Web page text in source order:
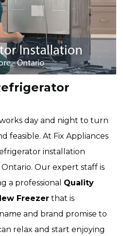
day and night to turn
feasible. At Fix Appliances
installation
Ontario. Our expert staff is
a professional Quality
Freezer that is
and brand promise to
relax and start enjoying